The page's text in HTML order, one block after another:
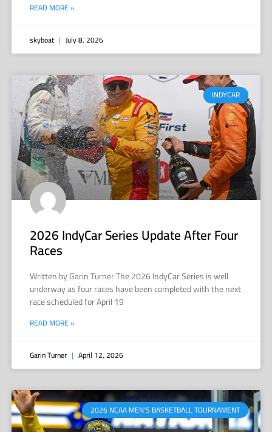
READ MORE »
skyboat July 8, 2026
INDYCAR
2026 IndyCar Series Update After Four
Races
Written by Garin Turner The 2026 IndyCar Series is well
underway as four races have been completed with the next
race scheduled for April 19
READ MORE »
Garin Turner April 12, 2026
2026 NCAA MEN’S BASKETBALL TOURNAMENT